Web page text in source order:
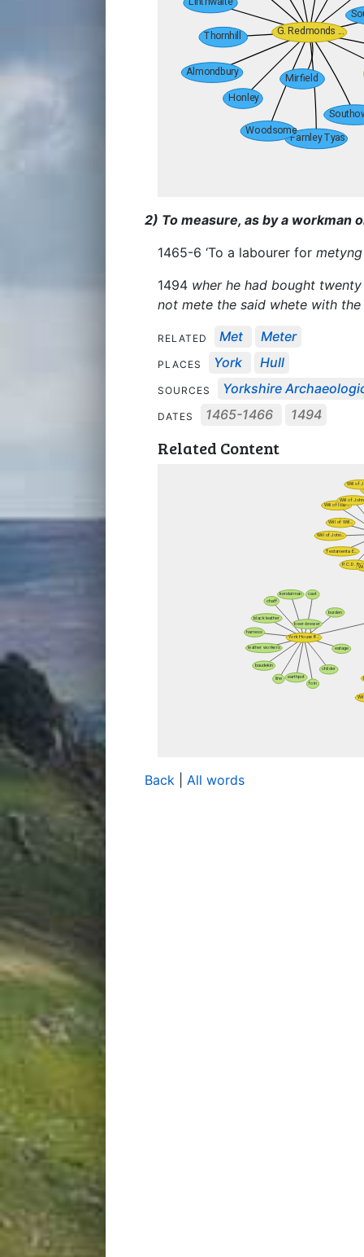
2) To measure, as by a workman
1465-6 ‘To a labourer for metyng
1494 wher he had bought
not mete the said whete with the
RELATED Met Meter
PLACES York Hull
SOURCES Yorkshire
DATES 1465-1466 1494
Related Content
Back All words